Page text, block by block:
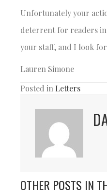
Unfortunately your
deterrent for readers in
your staff, and I look
Lauren Simone
Posted in Letters
OTHER POSTS IN